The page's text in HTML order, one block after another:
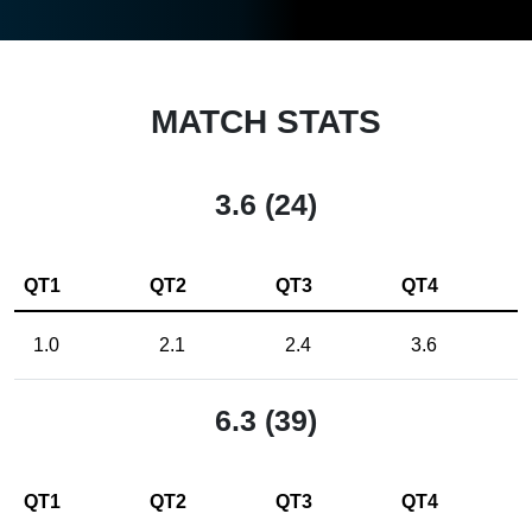
MATCH STATS
3.6 (24)
QT1 QT2 QT3 QT4
1.0 2.1 2.4 3.6
6.3 (39)
QT1 QT2 QT3 QT4